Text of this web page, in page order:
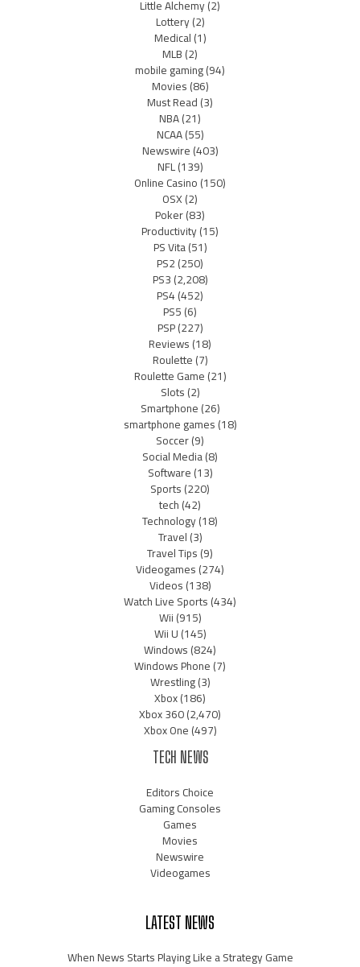
Little Alchemy(2)
Lottery(2)
Medical(1)
MLB(2)
mobile gaming(94)
Movies(86)
Must Read(3)
NBA(21)
NCAA(55)
Newswire(403)
NFL(139)
Online Casino(150)
OSX(2)
Poker(83)
Productivity(15)
PS Vita(51)
PS2(250)
PS3(2,208)
PS4(452)
PS5(6)
PSP(227)
Reviews(18)
Roulette(7)
Roulette Game(21)
Slots(2)
Smartphone(26)
smartphone games(18)
Soccer(9)
Social Media(8)
Software(13)
Sports(220)
tech(42)
Technology(18)
Travel(3)
Travel Tips(9)
Videogames(274)
Videos(138)
Watch Live Sports(434)
Wii(915)
Wii U(145)
Windows(824)
Windows Phone(7)
Wrestling(3)
Xbox(186)
Xbox 360(2,470)
Xbox One(497)
TECH NEWS
Editors Choice
Gaming Consoles
Games
Movies
Newswire
Videogames
LATEST NEWS
When News Starts Playing Like a Strategy Game